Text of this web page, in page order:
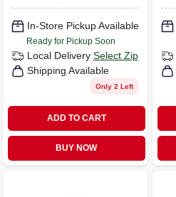
In-Store Pickup Available
Ready for Pickup Soon
Local Delivery Select Zip
Shipping Available
Only 2 Left
ADD TO CART
BUY NOW